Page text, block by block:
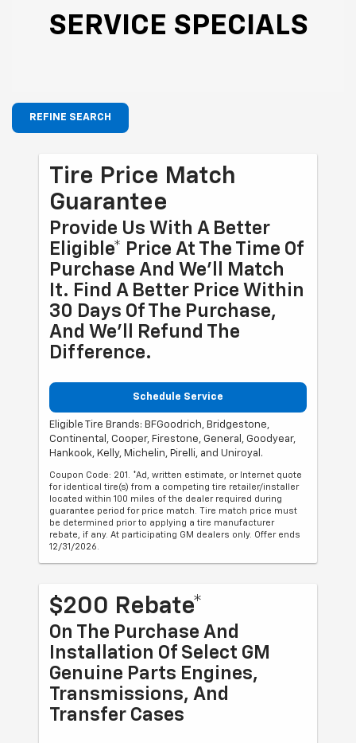
SERVICE SPECIALS
REFINE SEARCH
Tire Price Match
Guarantee
Provide Us With A Better
Eligible* Price At The Time Of
Purchase And We'll Match
It. Find A Better Price Within
30 Days Of The Purchase,
And We'll Refund The
Difference.
Schedule Service
Eligible Tire Brands: BFGoodrich, Bridgestone,
Continental, Cooper, Firestone, General, Goodyear,
Hankook, Kelly, Michelin, Pirelli, and Uniroyal.
Coupon Code: 201. *Ad, written estimate, or Internet quote
for identical tire(s) from a competing tire retailer/installer
located within 100 miles of the dealer required during
guarantee period for price match. Tire match price must
be determined prior to applying a tire manufacturer
rebate, if any. At participating GM dealers only. Offer ends
12/31/2026.
$200 Rebate*
On The Purchase And
Installation Of Select GM
Genuine Parts Engines,
Transmissions, And
Transfer Cases